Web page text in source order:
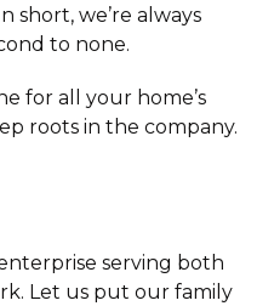
short, we’re always
to none.
for all your home’s
roots in the company.
serving both
Let us put our family